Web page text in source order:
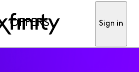
OFFERS Sign in